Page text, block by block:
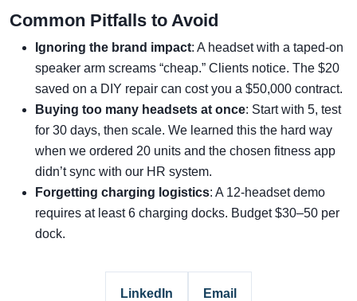
Common Pitfalls to Avoid
Ignoring the brand impact: A headset with a taped-on
speaker arm screams “cheap.” Clients notice. The $20
saved on a DIY repair can cost you a $50,000 contract.
Buying too many headsets at once: Start with 5, test
for 30 days, then scale. We learned this the hard way
when we ordered 20 units and the chosen fitness app
didn’t sync with our HR system.
Forgetting charging logistics: A 12-headset demo
requires at least 6 charging docks. Budget $30–50 per
dock.
LinkedIn Email